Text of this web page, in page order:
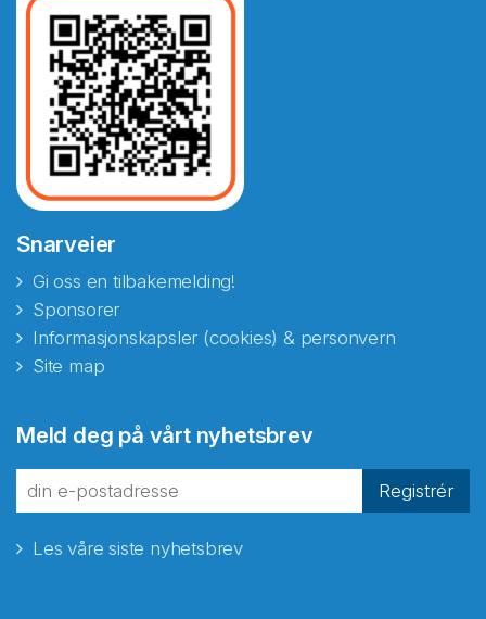
Snarveier
Gi oss en tilbakemelding!
Sponsorer
Informasjonskapsler (cookies) & personvern
Site map
Meld deg på vårt nyhetsbrev
Registrér
Les våre siste nyhetsbrev